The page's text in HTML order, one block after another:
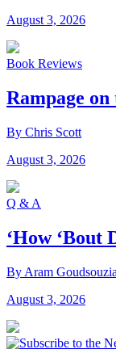
August 3, 2026
Book Reviews
Rampage
By Chris Scott
August 3, 2026
Q & A
‘How ‘Bout
By Aram
August 3, 2026